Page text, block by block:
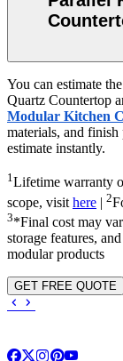
You can estimate
Quartz Countertop
Modular Kitchen
materials, and finish
estimate instantly.
1Lifetime warranty
scope, visit here | 2
3*Final cost may
storage features,
modular products
GET FREE QUOTE